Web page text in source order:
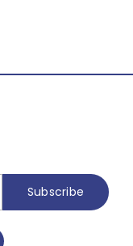
Subscribe